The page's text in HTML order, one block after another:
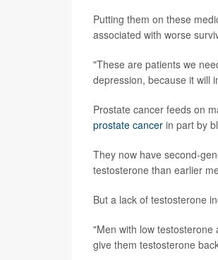
Putting them on these
associated with worse
"These are patients we
depression, because it will
Prostate cancer feeds on
prostate cancer in part by
They now have second-
testosterone than earlier
But a lack of testosterone
"Men with low
give them testosterone